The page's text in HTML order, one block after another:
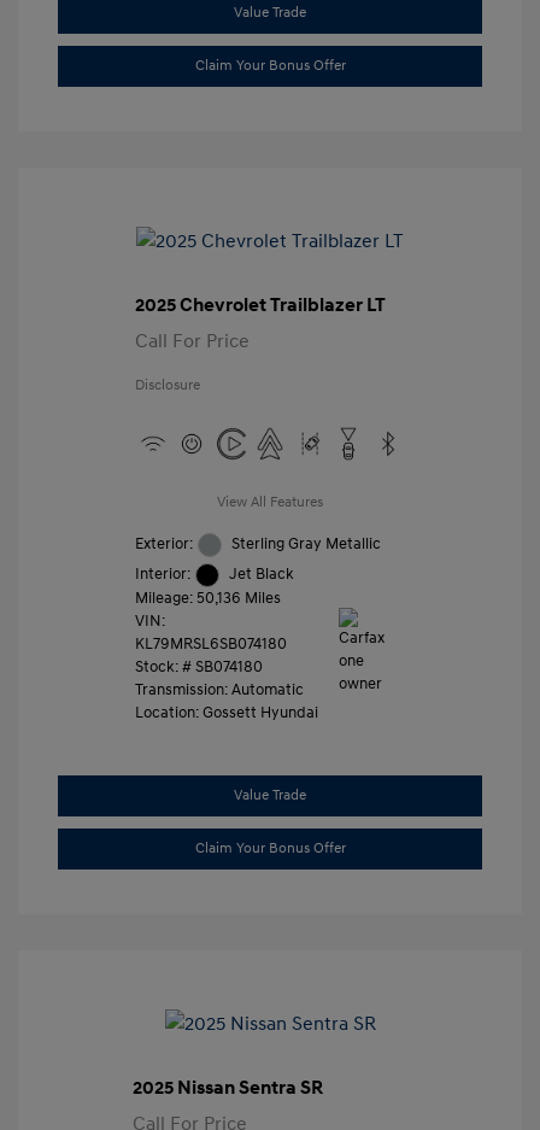
Value Trade
Claim Your Bonus Offer
2025 Chevrolet Trailblazer LT
Call For Price
Disclosure
View All Features
Exterior:
Sterling Gray Metallic
Interior:
Jet Black
Mileage: 50,136 Miles
VIN:
KL79MRSL6SB074180
Stock: # SB074180
Transmission: Automatic
Location: Gossett Hyundai
Value Trade
Claim Your Bonus Offer
2025 Nissan Sentra SR
Call For Price